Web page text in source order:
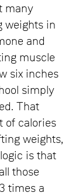
many
weights in
and
muscle
six inches
simply
That
of calories
weights,
is that
those
times a